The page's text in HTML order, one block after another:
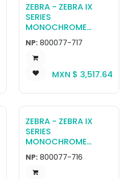
ZEBRA - ZEBRA IX
SERIES
MONOCHROME
RIBBON FOR ZXP
SERIES 7, SILVER 5000
IMAGES
NP: 800077-717
MXN $ 3,517.64
ZEBRA - ZEBRA IX
SERIES
MONOCHROME
RIBBON FOR ZXP
SERIES 7, GOLD, 5000
IMAGES
NP: 800077-716